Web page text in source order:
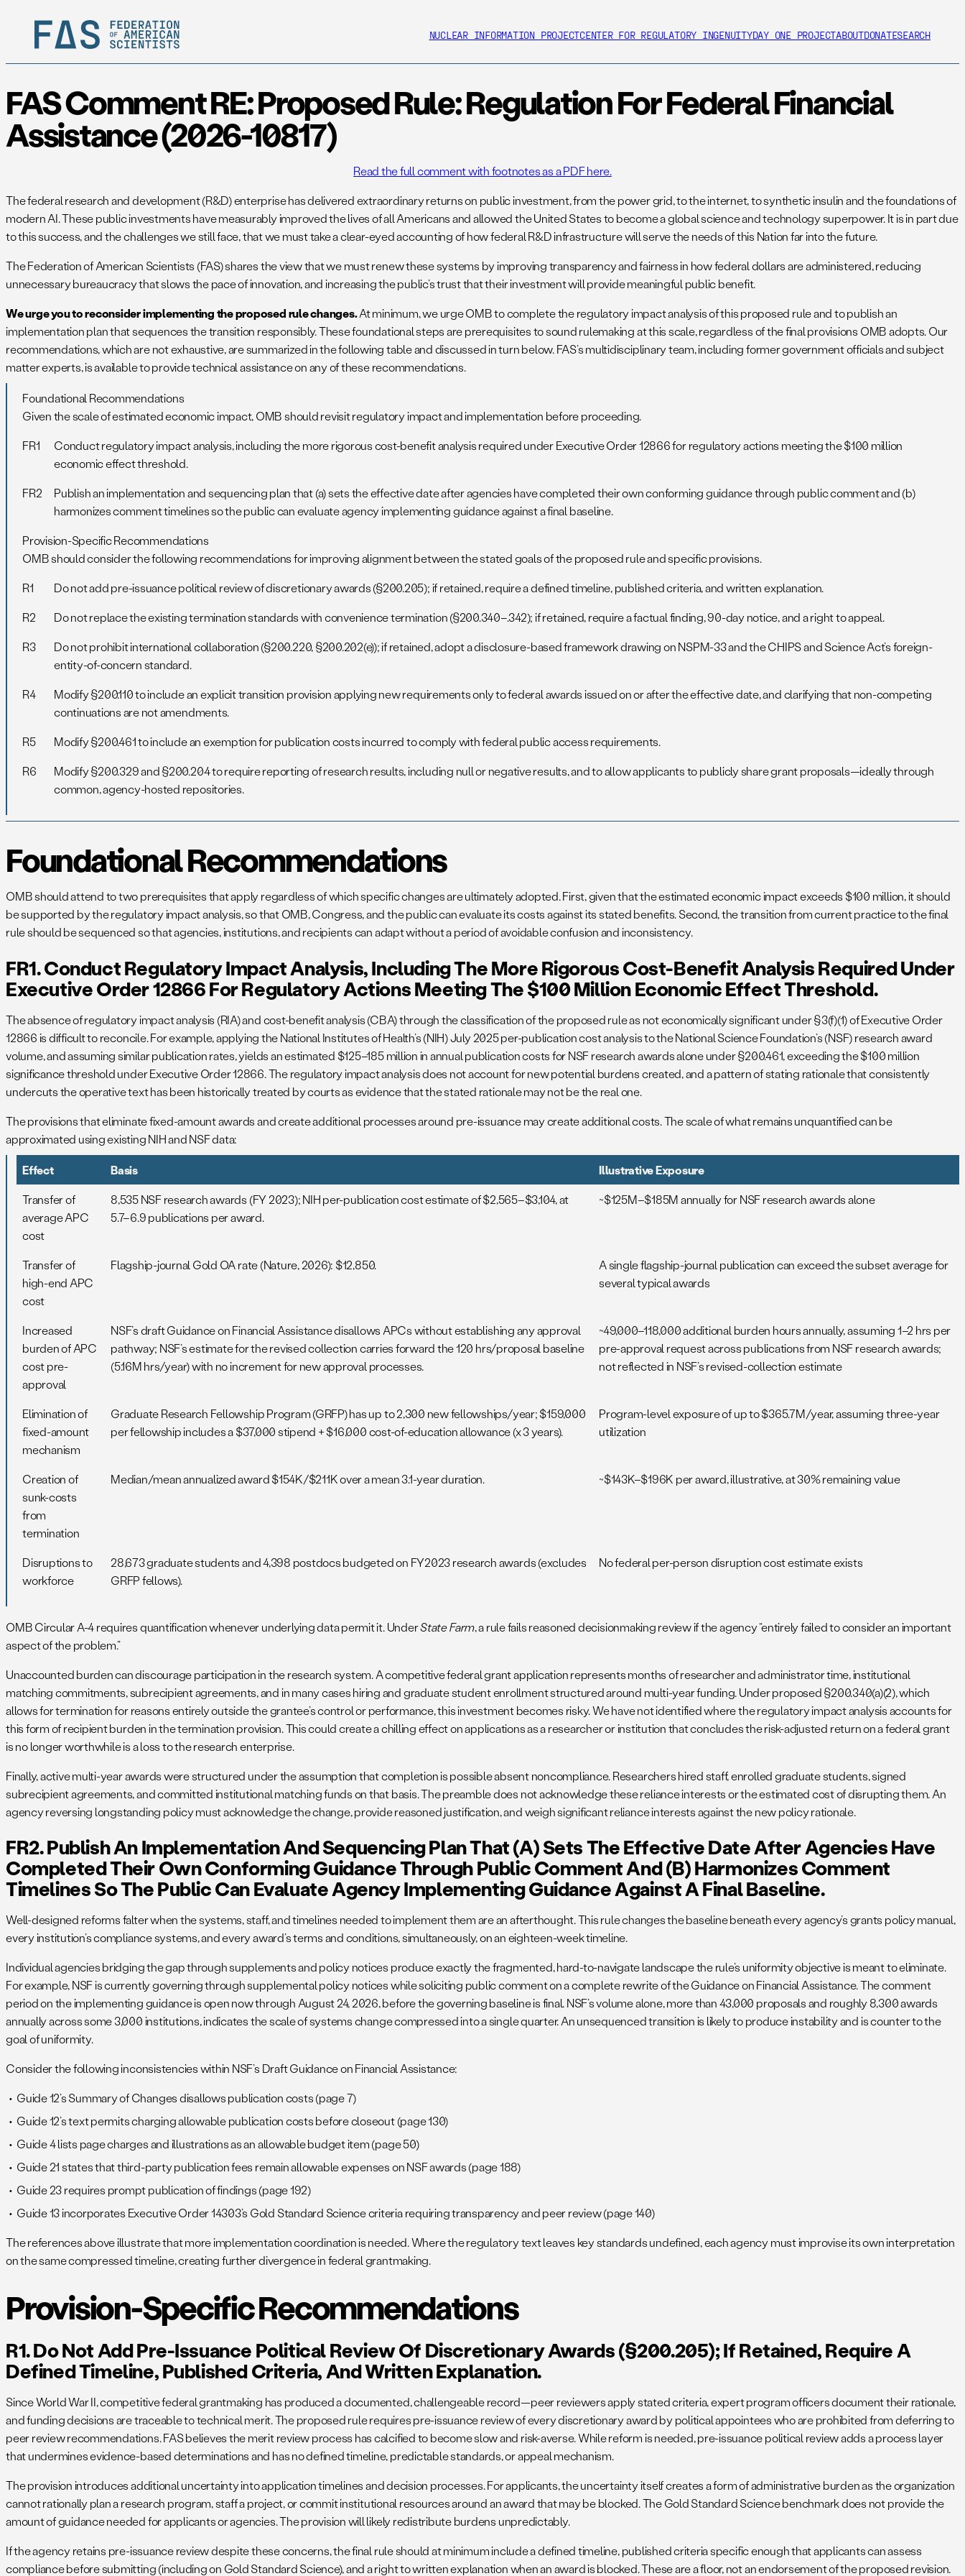
NUCLEAR INFORMATION PROJECTCENTER FOR REGULATORY INGENUITYDAY ONE PROJECTABOUTDONATESEARCH
FAS Comment RE: Proposed Rule: Regulation For Federal Financial
Assistance (2026-10817)
Read the full comment with footnotes as a PDF here.
The federal research and development (R&D) enterprise has delivered extraordinary returns on public investment, from the power grid, to the internet, to synthetic insulin and the foundations of
modern AI. These public investments have measurably improved the lives of all Americans and allowed the United States to become a global science and technology superpower. It is in part due
to this success, and the challenges we still face, that we must take a clear-eyed accounting of how federal R&D infrastructure will serve the needs of this Nation far into the future.
The Federation of American Scientists (FAS) shares the view that we must renew these systems by improving transparency and fairness in how federal dollars are administered, reducing
unnecessary bureaucracy that slows the pace of innovation, and increasing the public’s trust that their investment will provide meaningful public benefit.
We urge you to reconsider implementing the proposed rule changes.At minimum, we urge OMB to complete the regulatory impact analysis of this proposed rule and to publish an
implementation plan that sequences the transition responsibly. These foundational steps are prerequisites to sound rulemaking at this scale, regardless of the final provisions OMB adopts. Our
recommendations, which are not exhaustive, are summarized in the following table and discussed in turn below. FAS’s multidisciplinary team, including former government officials and subject
matter experts, is available to provide technical assistance on any of these recommendations.
Foundational Recommendations
Given the scale of estimated economic impact, OMB should revisit regulatory impact and implementation before proceeding.
FR1
Conduct regulatory impact analysis, including the more rigorous cost-benefit analysis required under Executive Order 12866 for regulatory actions meeting the $100 million
economic effect threshold.
FR2
Publish an implementation and sequencing plan that (a) sets the effective date after agencies have completed their own conforming guidance through public comment and (b)
harmonizes comment timelines so the public can evaluate agency implementing guidance against a final baseline.
Provision-Specific Recommendations
OMB should consider the following recommendations for improving alignment between the stated goals of the proposed rule and specific provisions.
R1
Do not add pre-issuance political review of discretionary awards (§200.205); if retained, require a defined timeline, published criteria, and written explanation.
R2
Do not replace the existing termination standards with convenience termination (§200.340–.342); if retained, require a factual finding, 90-day notice, and a right to appeal.
R3
Do not prohibit international collaboration (§200.220, §200.202(e)); if retained, adopt a disclosure-based framework drawing on NSPM-33 and the CHIPS and Science Act’s foreign-
entity-of-concern standard.
R4
Modify §200.110 to include an explicit transition provision applying new requirements only to federal awards issued on or after the effective date, and clarifying that non-competing
continuations are not amendments.
R5
Modify §200.461 to include an exemption for publication costs incurred to comply with federal public access requirements.
R6
Modify §200.329 and §200.204 to require reporting of research results, including null or negative results, and to allow applicants to publicly share grant proposals—ideally through
common, agency-hosted repositories.
Foundational Recommendations
OMB should attend to two prerequisites that apply regardless of which specific changes are ultimately adopted. First, given that the estimated economic impact exceeds $100 million, it should
be supported by the regulatory impact analysis, so that OMB, Congress, and the public can evaluate its costs against its stated benefits. Second, the transition from current practice to the final
rule should be sequenced so that agencies, institutions, and recipients can adapt without a period of avoidable confusion and inconsistency.
FR1. Conduct Regulatory Impact Analysis, Including The More Rigorous Cost-Benefit Analysis Required Under
Executive Order 12866 For Regulatory Actions Meeting The $100 Million Economic Effect Threshold.
The absence of regulatory impact analysis (RIA) and cost-benefit analysis (CBA) through the classification of the proposed rule as not economically significant under §3(f)(1) of Executive Order
12866 is difficult to reconcile. For example, applying the National Institutes of Health’s (NIH) July 2025 per-publication cost analysis to the National Science Foundation’s (NSF) research award
volume, and assuming similar publication rates, yields an estimated $125–185 million in annual publication costs for NSF research awards alone under §200.461, exceeding the $100 million
significance threshold under Executive Order 12866. The regulatory impact analysis does not account for new potential burdens created, and a pattern of stating rationale that consistently
undercuts the operative text has been historically treated by courts as evidence that the stated rationale may not be the real one.
The provisions that eliminate fixed-amount awards and create additional processes around pre-issuance may create additional costs. The scale of what remains unquantified can be
approximated using existing NIH and NSF data:
Effect Basis
Illustrative Exposure
Transfer of
average APC
cost
8,535 NSF research awards (FY 2023); NIH per-publication cost estimate of $2,565–$3,104, at
5.7–6.9 publications per award.
~$125M–$185M annually for NSF research awards alone
Transfer of
high-end APC
cost
Flagship-journal Gold OA rate (Nature, 2026): $12,850.
A single flagship-journal publication can exceed the subset average for
several typical awards
Increased
burden of APC
cost pre-
approval
NSF’s draft Guidance on Financial Assistance disallows APCs without establishing any approval
pathway; NSF’s estimate for the revised collection carries forward the 120 hrs/proposal baseline
(5.16M hrs/year) with no increment for new approval processes.
~49,000–118,000 additional burden hours annually, assuming 1–2 hrs per
pre-approval request across publications from NSF research awards;
not reflected in NSF’s revised-collection estimate
Elimination of
fixed-amount
mechanism
Graduate Research Fellowship Program (GRFP) has up to 2,300 new fellowships/year; $159,000
per fellowship includes a $37,000 stipend + $16,000 cost-of-education allowance (x 3 years).
Program-level exposure of up to $365.7M/year, assuming three-year
utilization
Creation of
sunk-costs
from
termination
Median/mean annualized award $154K/$211K over a mean 3.1-year duration. ~$143K–$196K per award, illustrative, at 30% remaining value
Disruptions to
workforce
28,673 graduate students and 4,398 postdocs budgeted on FY2023 research awards (excludes
GRFP fellows).
No federal per-person disruption cost estimate exists
OMB Circular A-4 requires quantification whenever underlying data permit it. UnderState Farm, a rule fails reasoned decisionmaking review if the agency “entirely failed to consider an important
aspect of the problem.”
Unaccounted burden can discourage participation in the research system. A competitive federal grant application represents months of researcher and administrator time, institutional
matching commitments, subrecipient agreements, and in many cases hiring and graduate student enrollment structured around multi-year funding. Under proposed §200.340(a)(2), which
allows for termination for reasons entirely outside the grantee’s control or performance, this investment becomes risky. We have not identified where the regulatory impact analysis accounts for
this form of recipient burden in the termination provision. This could create a chilling effect on applications as a researcher or institution that concludes the risk-adjusted return on a federal grant
is no longer worthwhile is a loss to the research enterprise.
Finally, active multi-year awards were structured under the assumption that completion is possible absent noncompliance. Researchers hired staff, enrolled graduate students, signed
subrecipient agreements, and committed institutional matching funds on that basis. The preamble does not acknowledge these reliance interests or the estimated cost of disrupting them. An
agency reversing longstanding policy must acknowledge the change, provide reasoned justification, and weigh significant reliance interests against the new policy rationale.
FR2. Publish An Implementation And Sequencing Plan That (a) Sets The Effective Date After Agencies Have
Completed Their Own Conforming Guidance Through Public Comment And (b) Harmonizes Comment
Timelines So The Public Can Evaluate Agency Implementing Guidance Against A Final Baseline.
Well-designed reforms falter when the systems, staff, and timelines needed to implement them are an afterthought. This rule changes the baseline beneath every agency’s grants policy manual,
every institution’s compliance systems, and every award’s terms and conditions, simultaneously, on an eighteen-week timeline.
Individual agencies bridging the gap through supplements and policy notices produce exactly the fragmented, hard-to-navigate landscape the rule’s uniformity objective is meant to eliminate.
For example, NSF is currently governing through supplemental policy notices while soliciting public comment on a complete rewrite of the Guidance on Financial Assistance. The comment
period on the implementing guidance is open now through August 24, 2026, before the governing baseline is final. NSF’s volume alone, more than 43,000 proposals and roughly 8,300 awards
annually across some 3,000 institutions, indicates the scale of systems change compressed into a single quarter. An unsequenced transition is likely to produce instability and is counter to the
goal of uniformity.
Consider the following inconsistencies within NSF’s Draft Guidance on Financial Assistance:
Guide 12’s Summary of Changes disallows publication costs (page 7)
Guide 12’s text permits charging allowable publication costs before closeout (page 130)
Guide 4 lists page charges and illustrations as an allowable budget item (page 50)
Guide 21 states that third-party publication fees remain allowable expenses on NSF awards (page 188)
Guide 23 requires prompt publication of findings (page 192)
Guide 13 incorporates Executive Order 14303’s Gold Standard Science criteria requiring transparency and peer review (page 140)
The references above illustrate that more implementation coordination is needed. Where the regulatory text leaves key standards undefined, each agency must improvise its own interpretation
on the same compressed timeline, creating further divergence in federal grantmaking.
Provision-Specific Recommendations
R1. Do Not Add Pre-Issuance Political Review Of Discretionary Awards (§200.205); If Retained, Require A
Defined Timeline, Published Criteria, And Written Explanation.
Since World War II, competitive federal grantmaking has produced a documented, challengeable record—peer reviewers apply stated criteria, expert program officers document their rationale,
and funding decisions are traceable to technical merit. The proposed rule requires pre-issuance review of every discretionary award by political appointees who are prohibited from deferring to
peer review recommendations. FAS believes the merit review process has calcified to become slow and risk-averse. While reform is needed, pre-issuance political review adds a process layer
that undermines evidence-based determinations and has no defined timeline, predictable standards, or appeal mechanism.
The provision introduces additional uncertainty into application timelines and decision processes. For applicants, the uncertainty itself creates a form of administrative burden as the organization
cannot rationally plan a research program, staff a project, or commit institutional resources around an award that may be blocked. The Gold Standard Science benchmark does not provide the
amount of guidance needed for applicants or agencies. The provision will likely redistribute burdens unpredictably.
If the agency retains pre-issuance review despite these concerns, the final rule should at minimum include a defined timeline, published criteria specific enough that applicants can assess
compliance before submitting (including on Gold Standard Science), and a right to written explanation when an award is blocked. These are a floor, not an endorsement of the proposed revision.